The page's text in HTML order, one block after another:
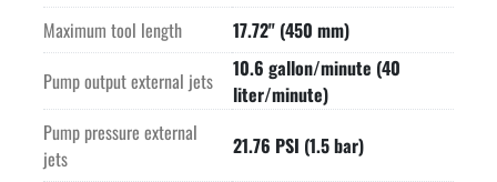
Maximum tool length
17.72" (450 mm)
Pump output external jets
10.6 gallon/minute (40
liter/minute)
Pump pressure external
jets
21.76 PSI (1.5 bar)